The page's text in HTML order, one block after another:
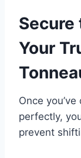
Secure
Your
Once
perfectly,
prevent